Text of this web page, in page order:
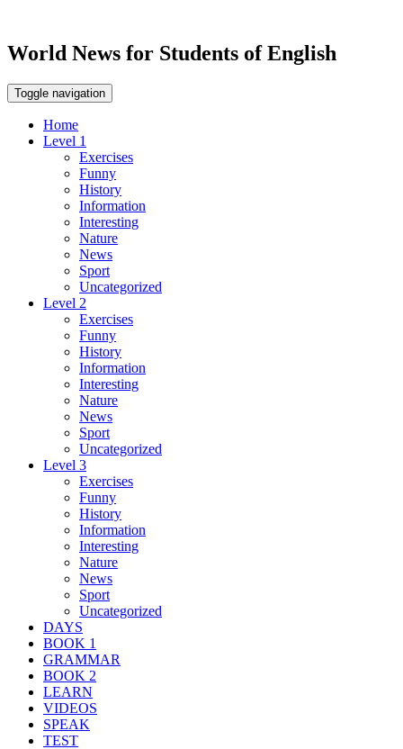
World News for Students of English
Toggle navigation
Home
Level 1
Exercises
Funny
History
Information
Interesting
Nature
News
Sport
Uncategorized
Level 2
Exercises
Funny
History
Information
Interesting
Nature
News
Sport
Uncategorized
Level 3
Exercises
Funny
History
Information
Interesting
Nature
News
Sport
Uncategorized
DAYS
BOOK 1
GRAMMAR
BOOK 2
LEARN
VIDEOS
SPEAK
TEST